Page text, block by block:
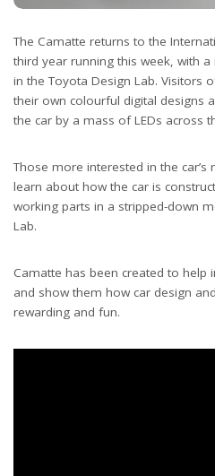
The Camatte returns to the
third year running this week, with
in the Toyota Design Lab. Visitors
their own colourful digital designs
the car by a mass of LEDs across
Those more interested in the car’s
learn about how the car is
working parts in a stripped-down
Lab.
Camatte has been created to
and show them how car design
rewarding and fun.